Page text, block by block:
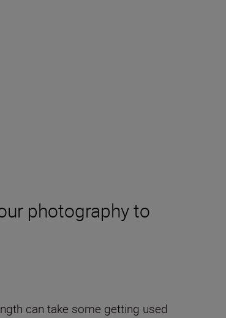
photography to
can take some getting used